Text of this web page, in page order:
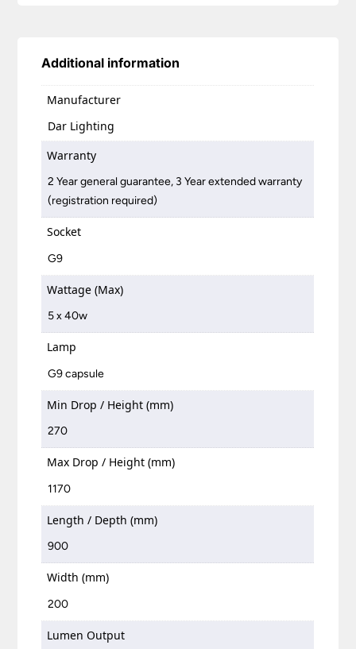
Additional information
Manufacturer
Dar Lighting
Warranty
2 Year general guarantee, 3 Year extended warranty
(registration required)
Socket
G9
Wattage (Max)
5 x 40w
Lamp
G9 capsule
Min Drop / Height (mm)
270
Max Drop / Height (mm)
1170
Length / Depth (mm)
900
Width (mm)
200
Lumen Output